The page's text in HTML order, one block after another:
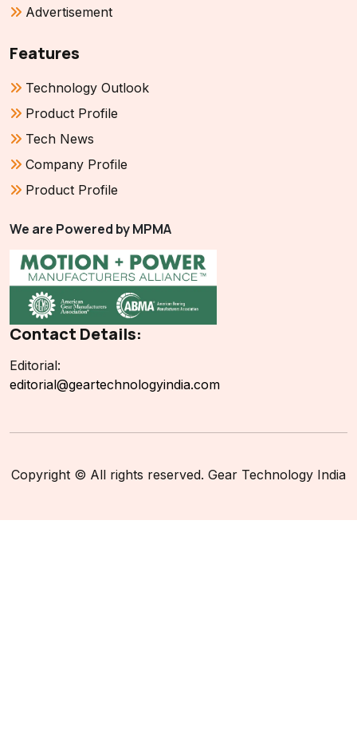
Advertisement
Features
Technology Outlook
Product Profile
Tech News
Company Profile
Product Profile
We are Powered by MPMA
Contact Details:
Editorial:
editorial@geartechnologyindia.com
Copyright © All rights reserved. Gear Technology India